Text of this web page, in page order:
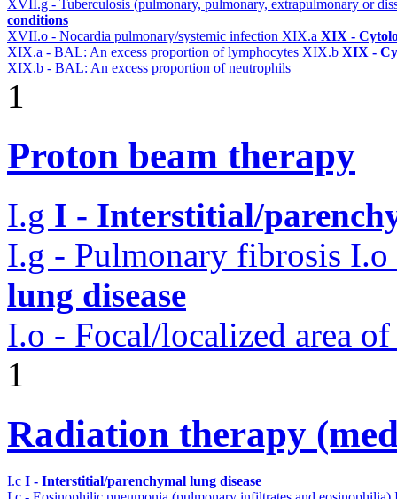
XVII.g - Tuberculosis (pulmonary, pulmonary, extrapulmonary or
conditions
XVII.o - Nocardia pulmonary/systemic infection XIX.a XIX -
XIX.a - BAL: An excess proportion of lymphocytes XIX.b XIX -
XIX.b - BAL: An excess proportion of neutrophils
1
Proton beam therapy
I.g I - Interstitial/
I.g - Pulmonary fibrosis I.o
lung disease
I.o - Focal/localized area
1
Radiation therapy
I.c I - Interstitial/parenchymal lung disease